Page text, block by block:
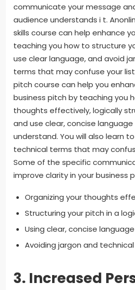
communicate your message
audience understands i t.
skills course can help enhance
teaching you how to structure
use clear language, and avoid
terms that may confuse your
pitch course can help you
business pitch by teaching you
thoughts effectively, logically
and use clear, concise
understand. You will also learn
technical terms that may
Some of the specific
improve clarity in your business
Organizing your thoughts
Structuring your pitch in a
Using clear, concise language
Avoiding jargon and
3. Increased